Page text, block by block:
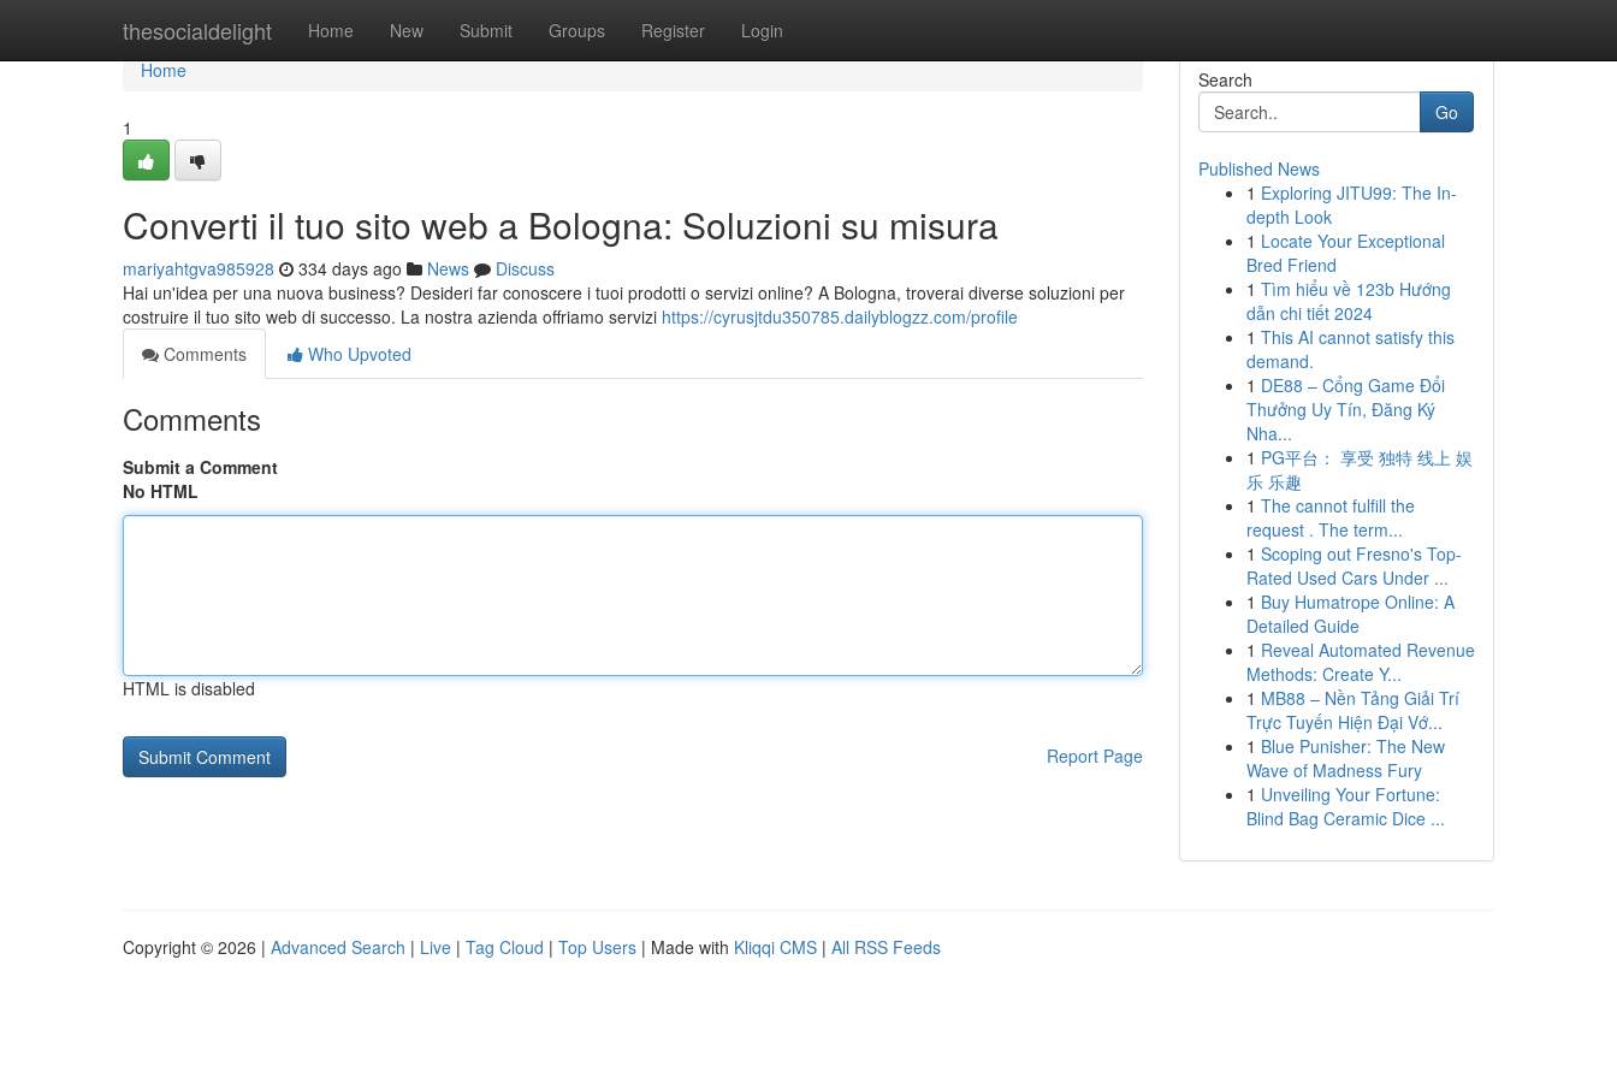
thesocialdelight Home New Submit Groups Register Login
Home
Home
1
Converti il tuo sito web a Bologna: Soluzioni su misura
mariyahtgva985928 334 days ago News
Discuss
Hai un'idea per una nuova business? Desideri far conoscere i tuoi prodotti o servizi online? A Bologna, troverai diverse soluzioni per
costruire il tuo sito web di successo. La nostra azienda offriamo servizi https://cyrusjtdu350785.dailyblogzz.com/profile
Comments
Who Upvoted
Comments
Submit a Comment
No HTML
HTML is disabled
Report Page
Search
Go
Published News
1 Exploring JITU99: The In-
depth Look
1 Locate Your Exceptional
Bred Friend
1 Tìm hiểu về 123b Hướng
dẫn chi tiết 2024
1 This AI cannot satisfy this
demand.
1 DE88 – Cổng Game Đổi
Thưởng Uy Tín, Đăng Ký
Nha...
1 PG平台： 享受 独特 线上 娱
乐 乐趣
1 The cannot fulfill the
request . The term...
1 Scoping out Fresno's Top-
Rated Used Cars Under ...
1 Buy Humatrope Online: A
Detailed Guide
1 Reveal Automated Revenue
Methods: Create Y...
1 MB88 – Nền Tảng Giải Trí
Trực Tuyến Hiện Đại Vớ...
1 Blue Punisher: The New
Wave of Madness Fury
1 Unveiling Your Fortune:
Blind Bag Ceramic Dice ...
Copyright © 2026 | Advanced Search | Live | Tag Cloud | Top Users | Made with Kliqqi CMS | All RSS Feeds